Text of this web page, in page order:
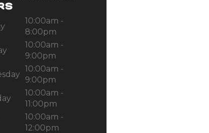
10:00am -
8:00pm
10:00am -
9:00pm
10:00am -
9:00pm
10:00am -
11:00pm
10:00am -
12:00pm